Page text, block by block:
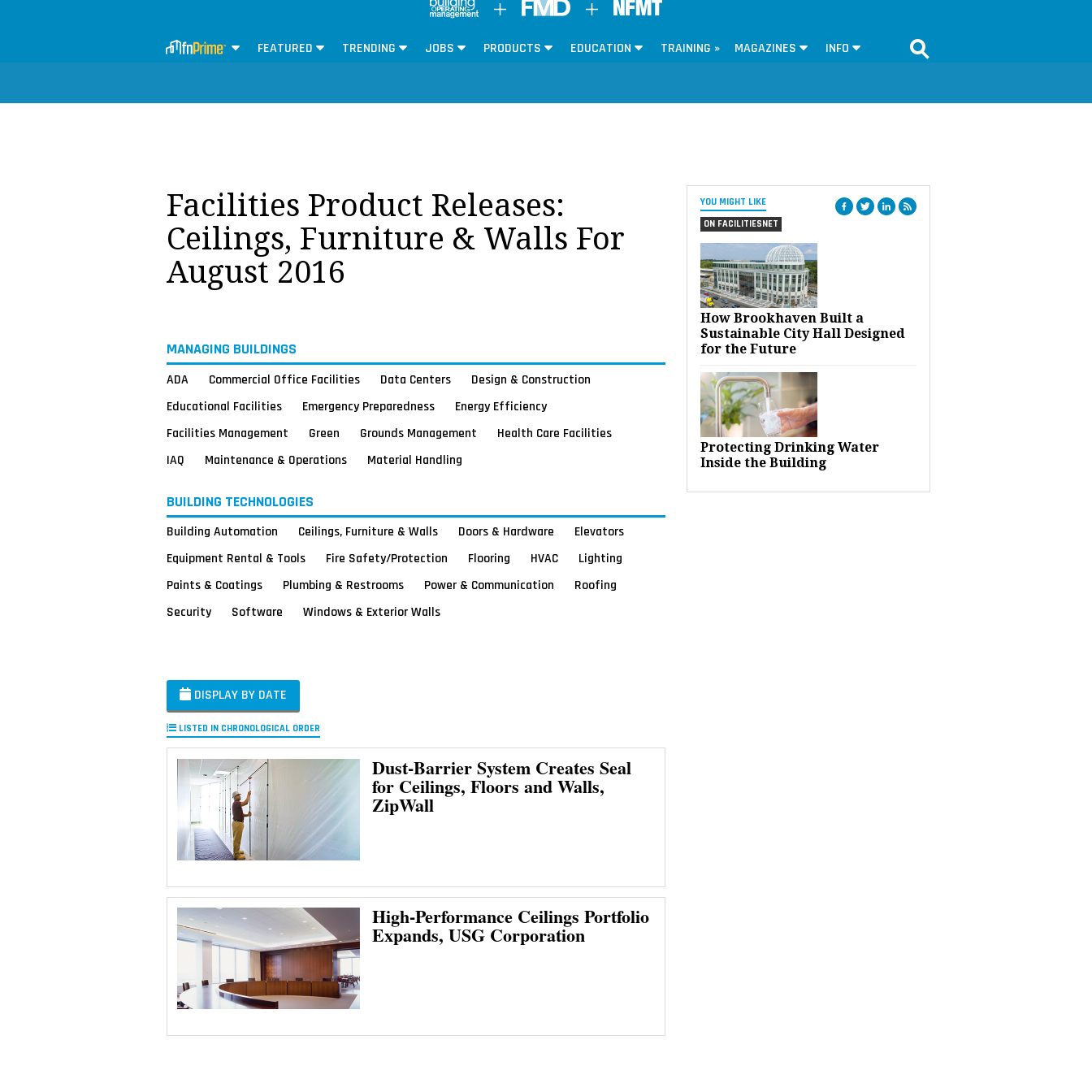
FEATURED TRENDING JOBS PRODUCTS EDUCATION TRAINING » MAGAZINES INFO
YOU MIGHT LIKE
ON FACILITIESNET
How Brookhaven Built a
Sustainable City Hall Designed
for the Future
Protecting Drinking Water
Inside the Building
Facilities Product Releases:
Ceilings, Furniture & Walls For
August 2016
MANAGING BUILDINGS
ADA Commercial Office Facilities Data Centers
Design & Construction
Educational Facilities
Emergency Preparedness
Energy Efficiency
Facilities Management
Green Grounds Management
Health Care Facilities
IAQ
Maintenance & Operations Material Handling
BUILDING TECHNOLOGIES
Building Automation Ceilings, Furniture & Walls Doors & Hardware
Elevators
Equipment Rental & Tools
Fire Safety/Protection Flooring HVAC
Lighting
Paints & Coatings
Plumbing & Restrooms Power & Communication
Roofing
Security
Software Windows & Exterior Walls
DISPLAY BY DATE
LISTED IN CHRONOLOGICAL ORDER
Dust-Barrier System Creates Seal
for Ceilings, Floors and Walls,
ZipWall
High-Performance Ceilings Portfolio
Expands, USG Corporation